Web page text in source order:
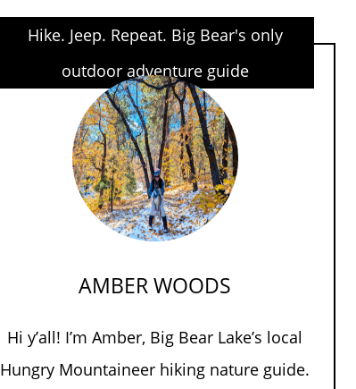
Hike. Jeep. Repeat. Big Bear's only
outdoor adventure guide
AMBER WOODS
Hi y’all! I’m Amber, Big Bear Lake’s local
Hungry Mountaineer hiking nature guide.